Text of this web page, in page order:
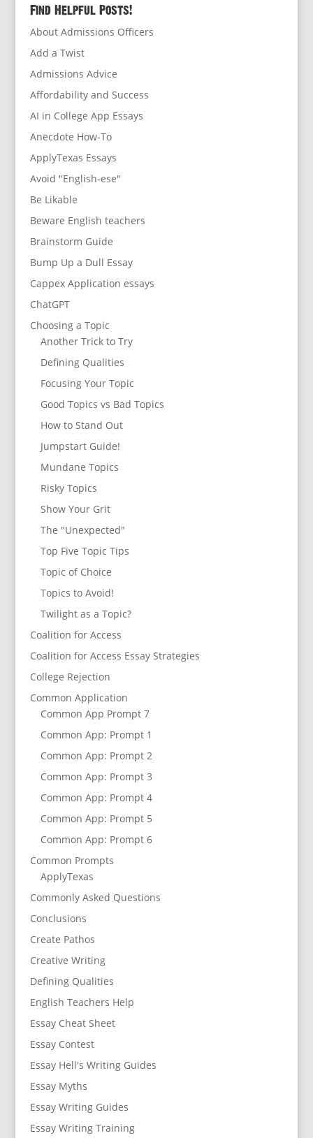
Find Helpful Posts!
About Admissions Officers
Add a Twist
Admissions Advice
Affordability and Success
AI in College App Essays
Anecdote How-To
ApplyTexas Essays
Avoid "English-ese"
Be Likable
Beware English teachers
Brainstorm Guide
Bump Up a Dull Essay
Cappex Application essays
ChatGPT
Choosing a Topic
Another Trick to Try
Defining Qualities
Focusing Your Topic
Good Topics vs Bad Topics
How to Stand Out
Jumpstart Guide!
Mundane Topics
Risky Topics
Show Your Grit
The "Unexpected"
Top Five Topic Tips
Topic of Choice
Topics to Avoid!
Twilight as a Topic?
Coalition for Access
Coalition for Access Essay Strategies
College Rejection
Common Application
Common App Prompt 7
Common App: Prompt 1
Common App: Prompt 2
Common App: Prompt 3
Common App: Prompt 4
Common App: Prompt 5
Common App: Prompt 6
Common Prompts
ApplyTexas
Commonly Asked Questions
Conclusions
Create Pathos
Creative Writing
Defining Qualities
English Teachers Help
Essay Cheat Sheet
Essay Contest
Essay Hell's Writing Guides
Essay Myths
Essay Writing Guides
Essay Writing Training